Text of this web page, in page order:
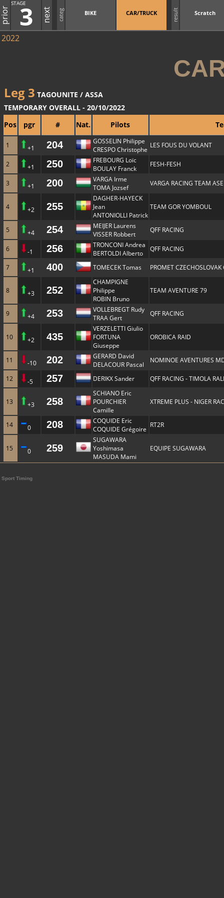
3
STAGE
next categ BIKE CAR/TRUCK result Scratch
2022
Leg 3 TAGOUNITE / ASSA
TEMPORARY OVERALL - 20/10/2022
Pos
pgr # Nat. Pilots
1 +1 204
GOSSELIN Philippe
CRESPO Christophe
LES FOUS DU VOLANT
2 +1 250
FREBOURG Loïc
BOULAY Franck
FESH-FESH
3 +1 200
VARGA Irme
TOMA Jozsef
VARGA RACING TEAM ASE
4 +2 255
DAGHER-HAYECK
Jean
ANTONIOLLI Patrick
TEAM GOR YOMBOUL
5 +4 254
MEIJER Laurens
VISSER Robbert
QFF RACING
6 -1 256
TRONCONI Andrea
BERTOLDI Alberto
QFF RACING
7 +1 400 TOMECEK Tomas PROMET
8 +3 252
CHAMPIGNE
Philippe
ROBIN Bruno
TEAM AVENTURE 79
9 +4 253
VOLLEBREGT Rudy
TRAA Gert
QFF RACING
10 +2 435
VERZELETTI Giulio
FORTUNA
Giuseppe
OROBICA RAID
11 -10 202
GERARD David
DELACOUR Pascal
NOMINOE AVENTURES
12 -5 257 DERIKX Sander QFF RACING - TIMOLA
13 +3 258
SCHIANO Eric
POURCHIER
Camille
XTREME PLUS - NIGER
14 0 208
COQUIDE Eric
COQUIDE Grégoire
RT2R
15 0 259
SUGAWARA
Yoshimasa
MASUDA Mami
EQUIPE SUGAWARA
Sport Timing